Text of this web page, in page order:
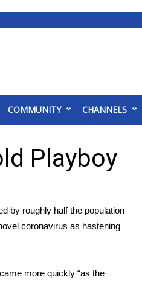
COMMUNITY CHANNELS
Playboy
by roughly half the population
coronavirus as hastening
more quickly “as the